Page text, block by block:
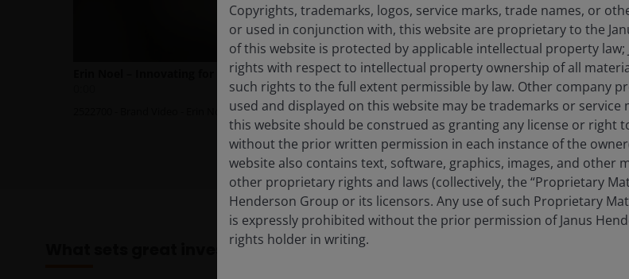
What sets great investors apart: The Ampersand Factor
Copyrights, trademarks, logos, service marks, trade names, or
or used in conjunction with, this website are proprietary to the
of this website is protected by applicable intellectual property law;
rights with respect to intellectual property ownership of all
such rights to the full extent permissible by law. Other company
used and displayed on this website may be trademarks or
this website should be construed as granting any license or right
without the prior written permission in each instance of the
website also contains text, software, graphics, images, and other
other proprietary rights and laws (collectively, the “Proprietary
Henderson Group or its licensors. Any use of such Proprietary
is expressly prohibited without the prior permission of Janus
rights holder in writing.